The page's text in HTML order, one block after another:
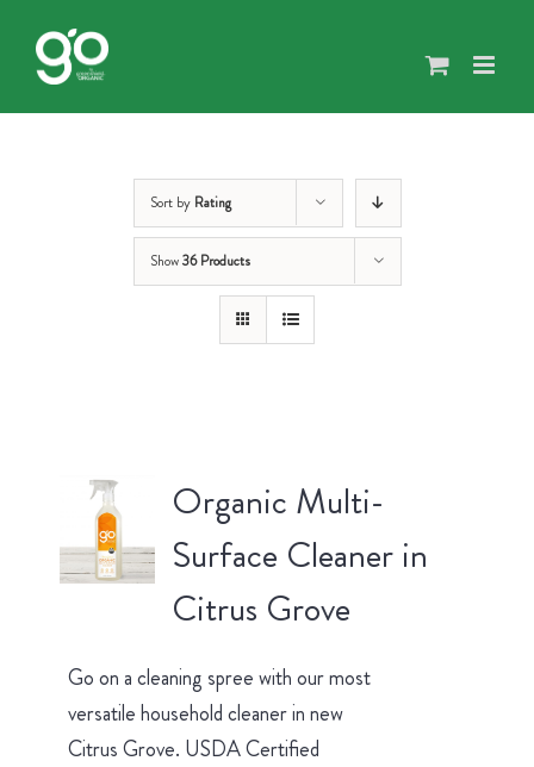
content
Sort by Rating
Show36 Products
Organic Multi-
Surface Cleaner in
Citrus Grove
Go on a cleaning spree with our most
versatile household cleaner in new
Citrus Grove. USDA Certified